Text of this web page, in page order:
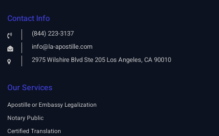
Contact Info
(844) 223-3137
info@la-apostille.com
2975 Wilshire Blvd Ste 205 Los Angeles, CA 90010
Our Services
Apostille or Embassy Legalization
Notary Public
Certified Translation